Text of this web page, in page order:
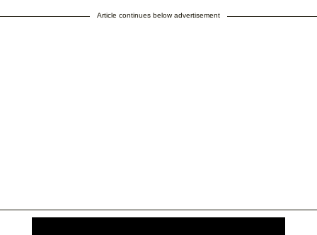
Article continues below advertisement